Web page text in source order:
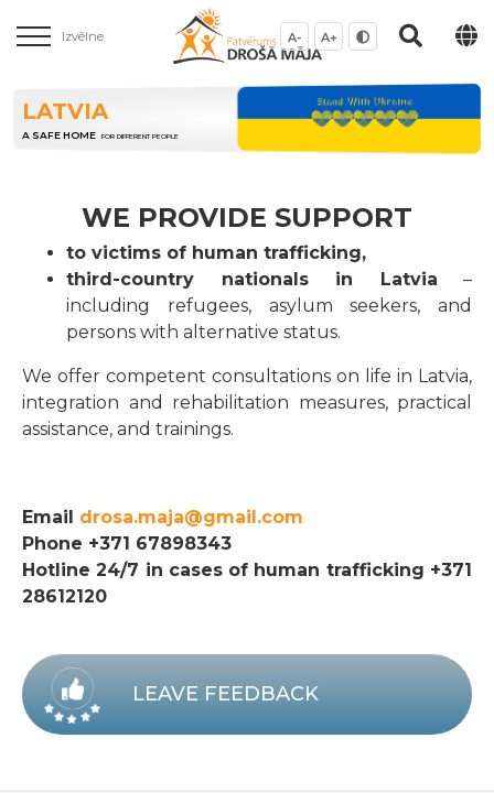
Izvēlne A- A+
LATVIA
A SAFE HOME FOR DIFFERENT PEOPLE
WE PROVIDE SUPPORT
to victims of human trafficking,
third-country nationals in Latvia –
including refugees, asylum seekers, and
persons with alternative status.
We offer competent consultations on life in Latvia,
integration and rehabilitation measures, practical
assistance, and trainings.
Email drosa.maja@gmail.com
Phone +371 67898343
Hotline 24/7 in cases of human trafficking +371
28612120
LEAVE FEEDBACK